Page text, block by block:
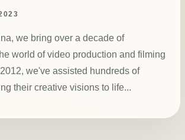
we bring over a decade of
world of video production and filming
we've assisted hundreds of
their creative visions to life...